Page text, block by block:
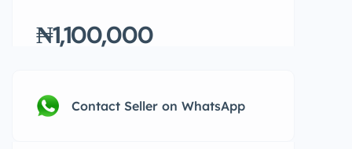
₦1,100,000
Contact Seller on WhatsApp